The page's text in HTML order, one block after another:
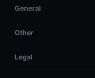
General
Other
Legal